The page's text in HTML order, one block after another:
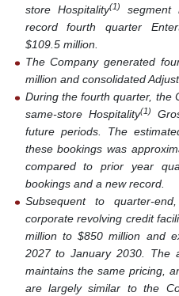
store Hospitality(1)
segment
record fourth quarter
$109.5 million.
The Company generated
million and consolidated
During the fourth quarter, the
same-store Hospitality(1)
future periods. The
these bookings was
compared to prior year
bookings and a new record.
Subsequent to quarter-
corporate revolving credit
million to $850 million and
2027 to January 2030. The
maintains the same pricing,
are largely similar to the